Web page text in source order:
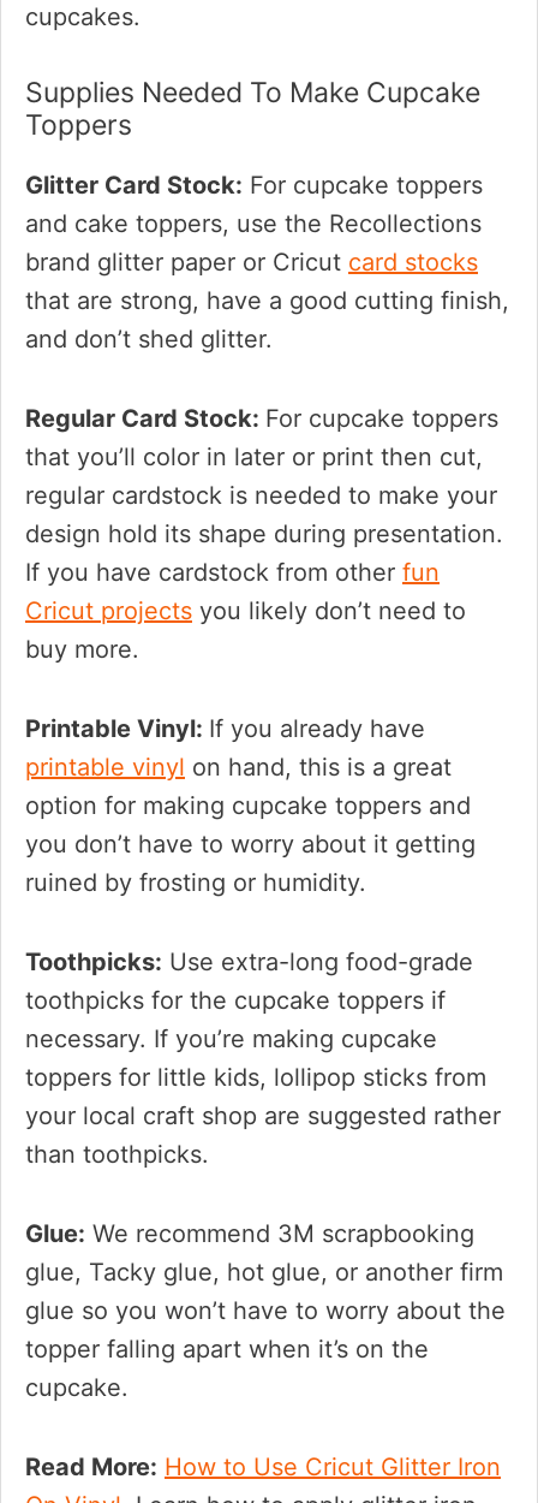
cupcakes.
Supplies Needed To Make Cupcake
Toppers
Glitter Card Stock: For cupcake toppers
and cake toppers, use the Recollections
brand glitter paper or Cricut card stocks
that are strong, have a good cutting finish,
and don’t shed glitter.
Regular Card Stock: For cupcake toppers
that you’ll color in later or print then cut,
regular cardstock is needed to make your
design hold its shape during presentation.
If you have cardstock from other fun
Cricut projects you likely don’t need to
buy more.
Printable Vinyl: If you already have
printable vinyl on hand, this is a great
option for making cupcake toppers and
you don’t have to worry about it getting
ruined by frosting or humidity.
Toothpicks: Use extra-long food-grade
toothpicks for the cupcake toppers if
necessary. If you’re making cupcake
toppers for little kids, lollipop sticks from
your local craft shop are suggested rather
than toothpicks.
Glue: We recommend 3M scrapbooking
glue, Tacky glue, hot glue, or another firm
glue so you won’t have to worry about the
topper falling apart when it’s on the
cupcake.
Read More: How to Use Cricut Glitter Iron